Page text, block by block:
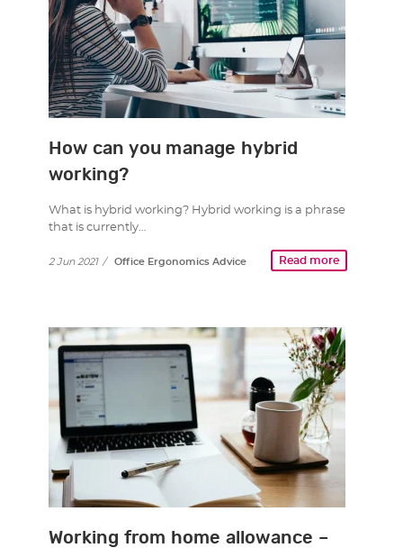
How can you manage hybrid
working?
What is hybrid working? Hybrid working is a phrase
that is currently…
Read more
2 Jun 2021 / Office Ergonomics Advice
Working from home allowance –